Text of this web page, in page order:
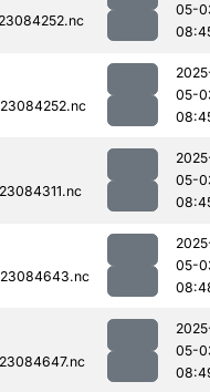
05-
05-
05-
05-
05-